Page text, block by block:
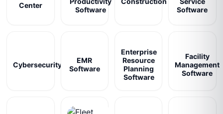
Center
Software
Software
Cybersecurity
EMR
Software
Enterprise
Resource
Planning
Software
Facility
Management
Software